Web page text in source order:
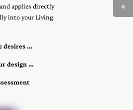
applies directly
into your Living
desires …
design …